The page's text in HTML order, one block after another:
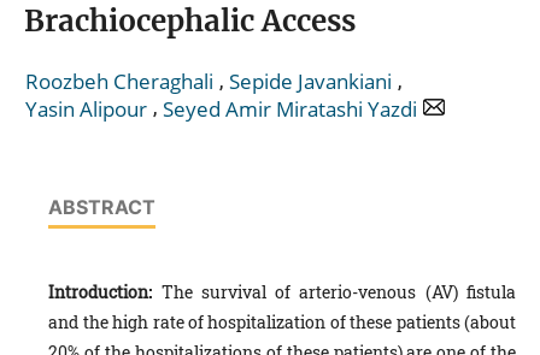
Brachiocephalic Access
Roozbeh Cheraghali , Sepide Javankiani ,
Yasin Alipour , Seyed Amir Miratashi Yazdi
ABSTRACT
Introduction: The survival of arterio-venous (AV) fistula
and the high rate of hospitalization of these patients (about